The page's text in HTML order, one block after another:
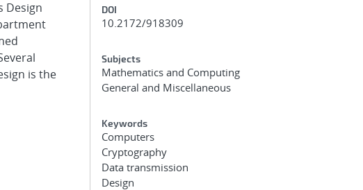
Design
is the
DOI
10.2172/918309
Subjects
Mathematics and Computing
General and Miscellaneous
Keywords
Computers
Cryptography
Data transmission
Design